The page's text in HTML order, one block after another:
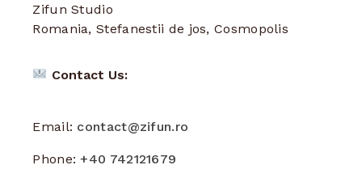
Zifun Studio
Romania, Stefanestii de jos, Cosmopolis
Contact Us:
Email: contact@zifun.ro
Phone:+40 742121679